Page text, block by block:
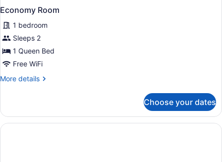
Economy Room
1 bedroom
Sleeps 2
1 Queen Bed
Free WiFi
More details
More
Room
Choose your dates